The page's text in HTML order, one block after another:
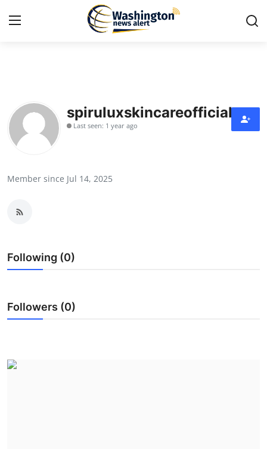
Press Release
Contact
News Network
Guest Posting
Advertise with US
spiruluxskincareofficial
Last seen: 1 year ago
Member since Jul 14, 2025
Following (0)
Followers (0)